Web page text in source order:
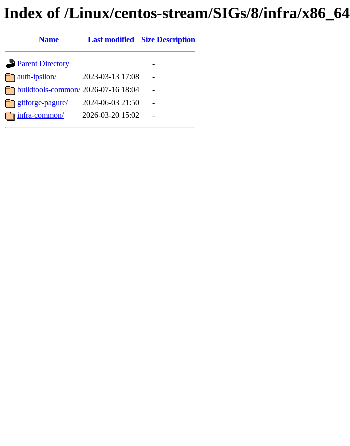
Index of /Linux/centos-stream/SIGs/8/infra/x86_64
Name Last modified Size Description
Parent Directory
-
auth-ipsilon/
2023-03-13 17:08
-
buildtools-common/ 2026-07-16 18:04
-
gitforge-pagure/
2024-06-03 21:50
-
infra-common/
2026-03-20 15:02 -